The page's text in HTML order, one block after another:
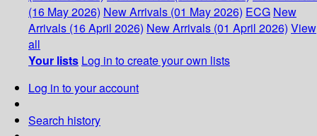
(16 May 2026) New Arrivals (01 May 2026) ECG New
Arrivals (16 April 2026) New Arrivals (01 April 2026) View
all
Your lists Log in to create your own lists
Log in to your account
Search history